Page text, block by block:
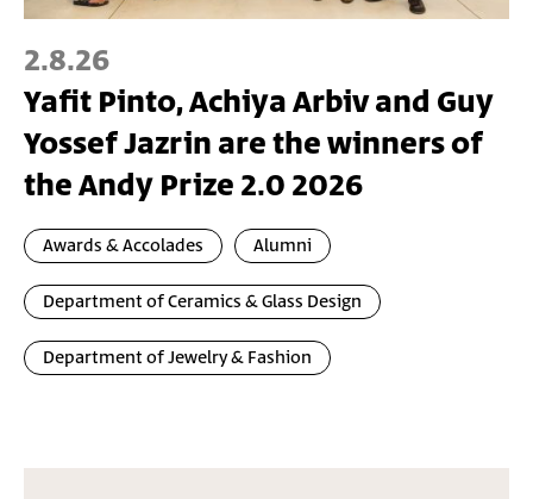
2.8.26
Yafit Pinto, Achiya Arbiv and Guy
Yossef Jazrin are the winners of
the Andy Prize 2.0 2026
Awards & Accolades Alumni
Department of Ceramics & Glass Design
Department of Jewelry & Fashion